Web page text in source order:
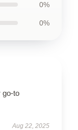
0%
0%
go-to
Aug 22, 2025